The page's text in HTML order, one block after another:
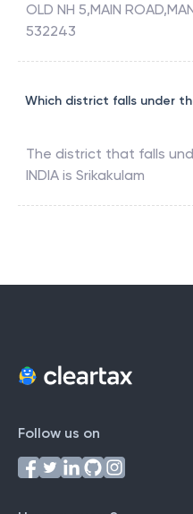
OLD NH 5,MAIN
532243
Which district falls under
The district that falls
INDIA is Srikakulam
Follow us on